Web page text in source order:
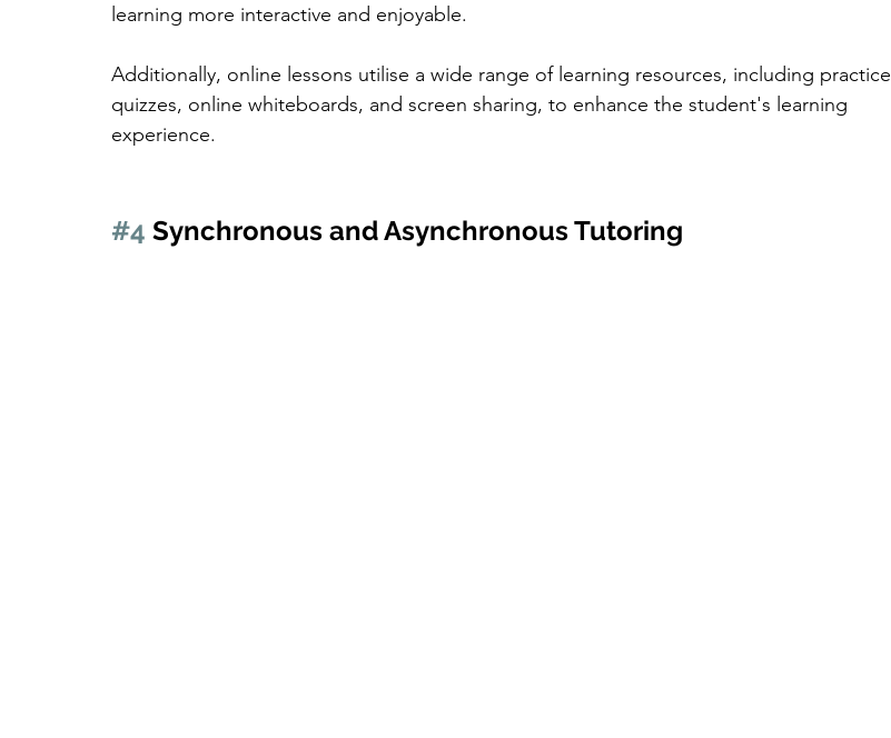
learning more interactive and enjoyable.
Additionally, online lessons utilise a wide range of learning resources, including practice
quizzes, online whiteboards, and screen sharing, to enhance the student's learning
experience.
#4 Synchronous and Asynchronous Tutoring